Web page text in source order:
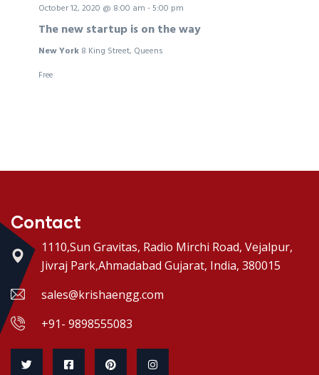
October 12, 2020 @ 8:00 am -5:00 pm
The new startup is on the way
New York 8 King Street, Queens
Free
Contact
1110,Sun Gravitas, Radio Mirchi Road, Vejalpur,
Jivraj Park,Ahmadabad Gujarat, India, 380015
sales@krishaengg.com
+91- 9898555083